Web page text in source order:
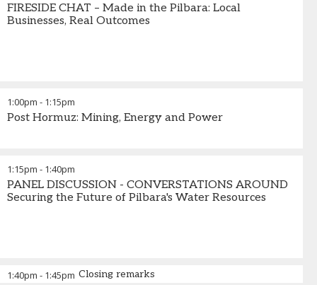
FIRESIDE CHAT – Made in the Pilbara: Local
Businesses, Real Outcomes
1:00pm - 1:15pm
Post Hormuz: Mining, Energy and Power
1:15pm - 1:40pm
PANEL DISCUSSION - CONVERSTATIONS AROUND
Securing the Future of Pilbara's Water Resources
1:40pm - 1:45pm Closing remarks